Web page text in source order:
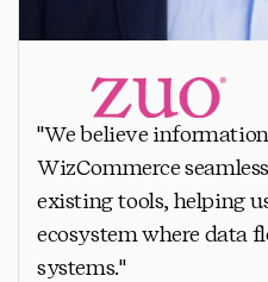
"We believe
WizCommerce
existing tools, helping
ecosystem where data
systems."